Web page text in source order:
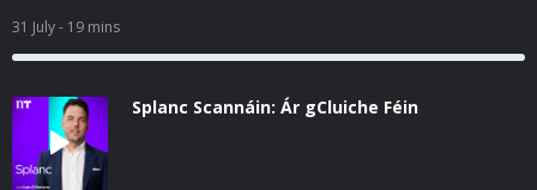
31 July- 19 mins
Splanc Scannáin: Ár gCluiche Féin